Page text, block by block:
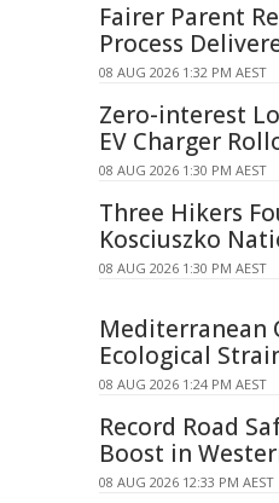
Fairer Parent
Process
08 AUG 2026 1:32 PM AEST
Zero-interest
EV Charger
08 AUG 2026 1:30 PM AEST
Three Hikers
Kosciuszko
08 AUG 2026 1:30 PM AEST
Mediterranean
Ecological
08 AUG 2026 1:24 PM AEST
Record Road
Boost in
08 AUG 2026 12:33 PM AEST